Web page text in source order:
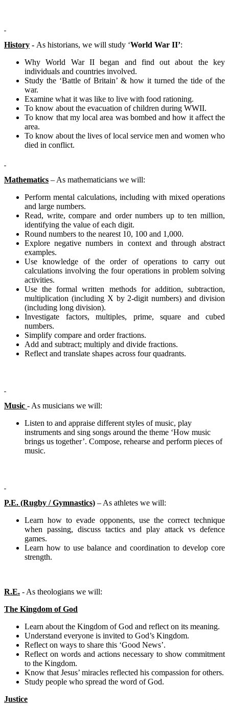
History - As historians, we will study ‘World War II’:
Why World War II began and find out about the key
individuals and countries involved.
Study the ‘Battle of Britain’ & how it turned the tide of the
war.
Examine what it was like to live with food rationing.
To know about the evacuation of children during WWII.
To know that my local area was bombed and how it affect the
area.
To know about the lives of local service men and women who
died in conflict.
Mathematics – As mathematicians we will:
Perform mental calculations, including with mixed operations
and large numbers.
Read, write, compare and order numbers up to ten million,
identifying the value of each digit.
Round numbers to the nearest 10, 100 and 1,000.
Explore negative numbers in context and through abstract
examples.
Use knowledge of the order of operations to carry out
calculations involving the four operations in problem solving
activities.
Use the formal written methods for addition, subtraction,
multiplication (including X by 2-digit numbers) and division
(including long division).
Investigate factors, multiples, prime, square and cubed
numbers.
Simplify compare and order fractions.
Add and subtract; multiply and divide fractions.
Reflect and translate shapes across four quadrants.
Music - As musicians we will:
Listen to and appraise different styles of music, play
instruments and sing songs around the theme ‘How music
brings us together’. Compose, rehearse and perform pieces of
music.
P.E. (Rugby / Gymnastics) – As athletes we will:
Learn how to evade opponents, use the correct technique
when passing, discuss tactics and play attack vs defence
games.
Learn how to use balance and coordination to develop core
strength.
R.E. - As theologians we will:
The Kingdom of God
Learn about the Kingdom of God and reflect on its meaning.
Understand everyone is invited to God’s Kingdom.
Reflect on ways to share this ‘Good News’.
Reflect on words and actions necessary to show commitment
to the Kingdom.
Know that Jesus’ miracles reflected his compassion for others.
Study people who spread the word of God.
Justice